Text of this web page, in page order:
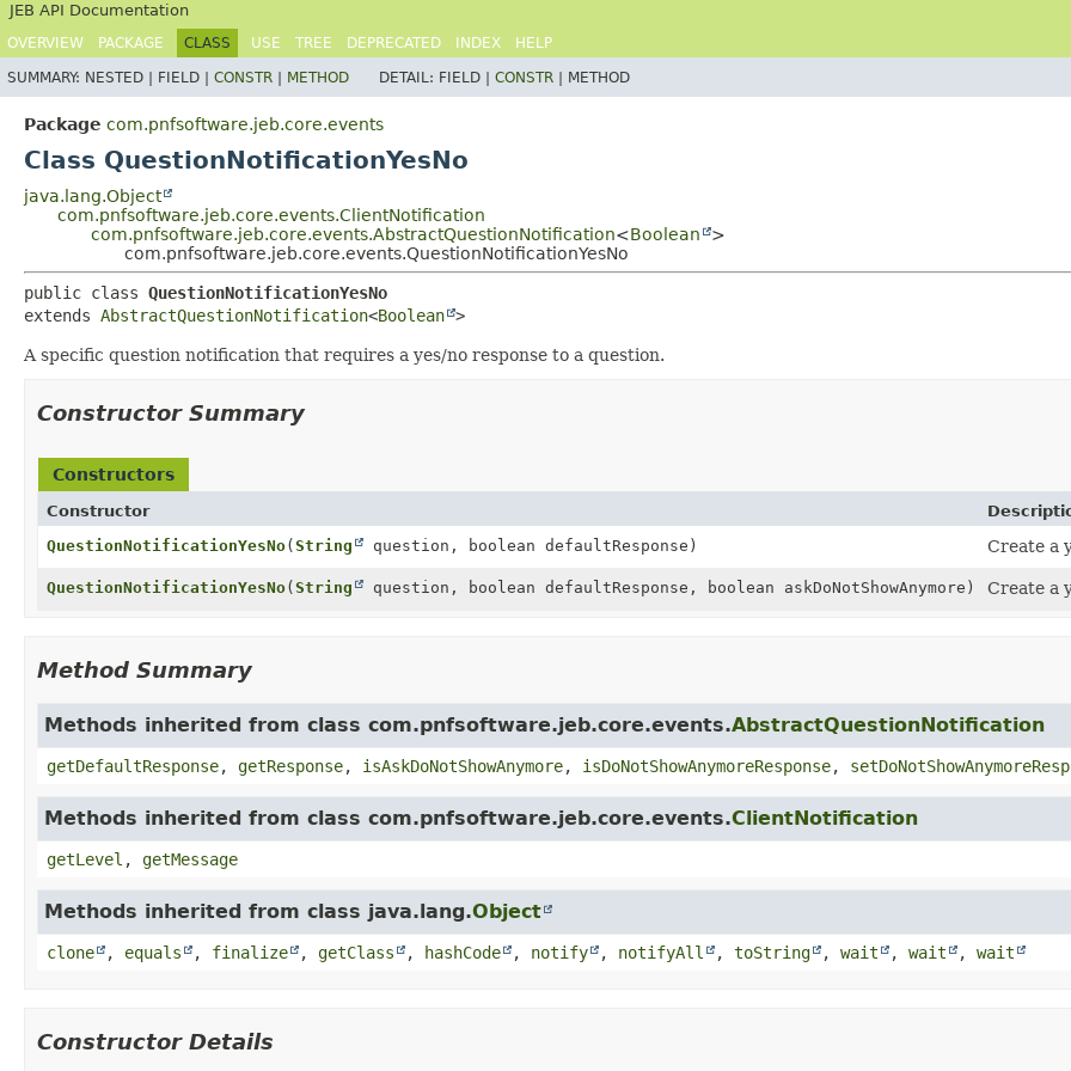
JEB API Documentation
OVERVIEW PACKAGE CLASS USE TREE DEPRECATED INDEX HELP
SUMMARY: NESTED | FIELD | CONSTR METHOD DETAIL: FIELD | CONSTR METHOD
Package com.pnfsoftware.jeb.core.events
Class QuestionNotificationYesNo
java.lang.Object
com.pnfsoftware.jeb.core.events.ClientNotification
com.pnfsoftware.jeb.core.events.AbstractQuestionNotification<Boolean
>
com.pnfsoftware.jeb.core.events.QuestionNotificationYesNo
public class QuestionNotificationYesNo
extends AbstractQuestionNotification<Boolean >
A specific question notification that requires a yes/no response to a question.
Constructor Summary
Constructors
Constructor
QuestionNotificationYesNo( String question, boolean defaultResponse) Create a
QuestionNotificationYesNo( String question, boolean defaultResponse, boolean askDoNotShowAnymore) Create a
Method Summary
Methods inherited from class com.pnfsoftware.jeb.core.events.AbstractQuestionNotification
getDefaultResponse, getResponse, isAskDoNotShowAnymore, isDoNotShowAnymoreResponse,
Methods inherited from class com.pnfsoftware.jeb.core.events.ClientNotification
getLevel , getMessage
Methods inherited from class java.lang.Object
clone , equals , finalize , getClass , hashCode , notify , notifyAll , toString , wait , wait , wait
Constructor Details